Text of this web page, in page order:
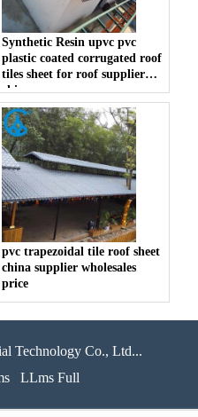
Synthetic Resin upvc pvc
plastic coated corrugated roof
tiles sheet for roof supplier
china
pvc trapezoidal tile roof sheet
china supplier wholesales
price
Technology Co., Ltd...
LLms Full